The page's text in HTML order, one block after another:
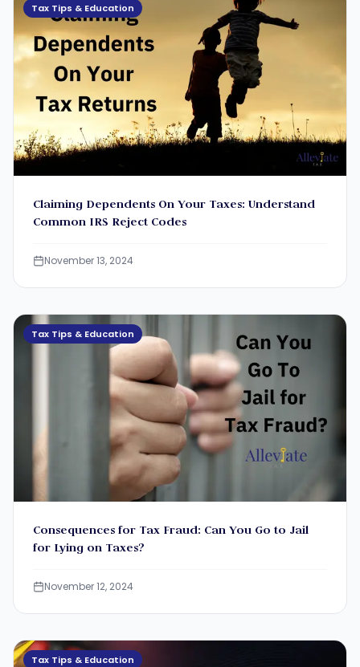
Tax Tips & Education
Claiming Dependents On Your Taxes: Understand
Common IRS Reject Codes
November 13, 2024
Tax Tips & Education
Consequences for Tax Fraud: Can You Go to Jail
for Lying on Taxes?
November 12, 2024
Tax Tips & Education